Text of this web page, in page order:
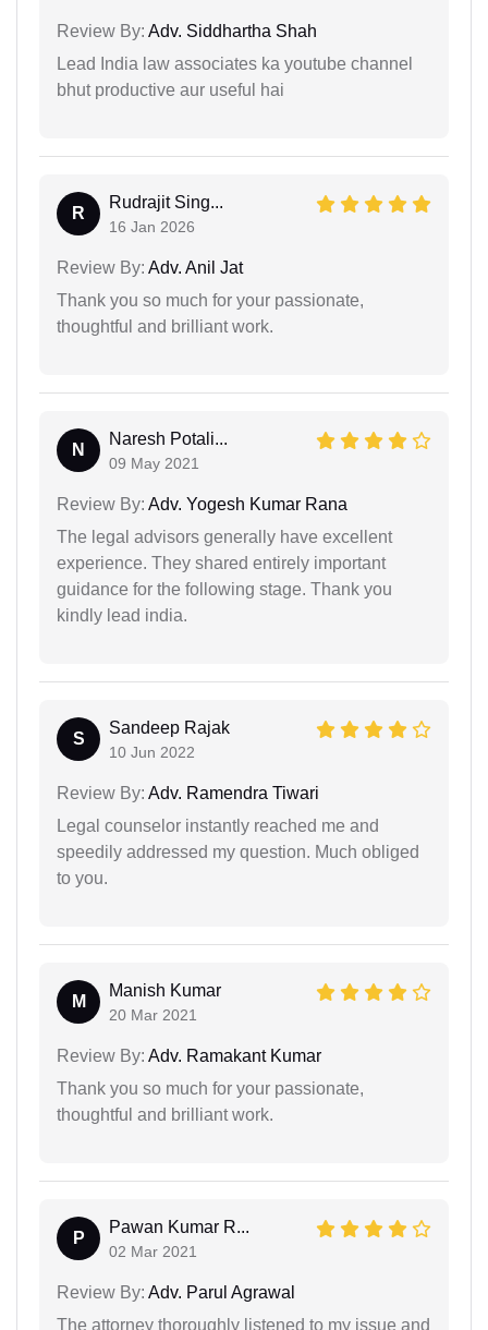
Review By: Adv. Siddhartha Shah
Lead India law associates ka youtube channel
bhut productive aur useful hai
R
Rudrajit Sing...
16 Jan 2026
Review By: Adv. Anil Jat
Thank you so much for your passionate,
thoughtful and brilliant work.
N
Naresh Potali...
09 May 2021
Review By: Adv. Yogesh Kumar Rana
The legal advisors generally have excellent
experience. They shared entirely important
guidance for the following stage. Thank you
kindly lead india.
S
Sandeep Rajak
10 Jun 2022
Review By: Adv. Ramendra Tiwari
Legal counselor instantly reached me and
speedily addressed my question. Much obliged
to you.
M
Manish Kumar
20 Mar 2021
Review By: Adv. Ramakant Kumar
Thank you so much for your passionate,
thoughtful and brilliant work.
P
Pawan Kumar R...
02 Mar 2021
Review By: Adv. Parul Agrawal
The attorney thoroughly listened to my issue and